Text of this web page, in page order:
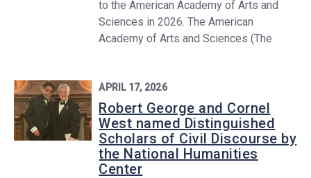
to the American Academy of Arts and
Sciences in 2026. The American
Academy of Arts and Sciences (The
APRIL 17, 2026
Robert George and Cornel
West named Distinguished
Scholars of Civil Discourse by
the National Humanities
Center